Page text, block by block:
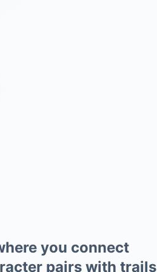
you connect
pairs with trails